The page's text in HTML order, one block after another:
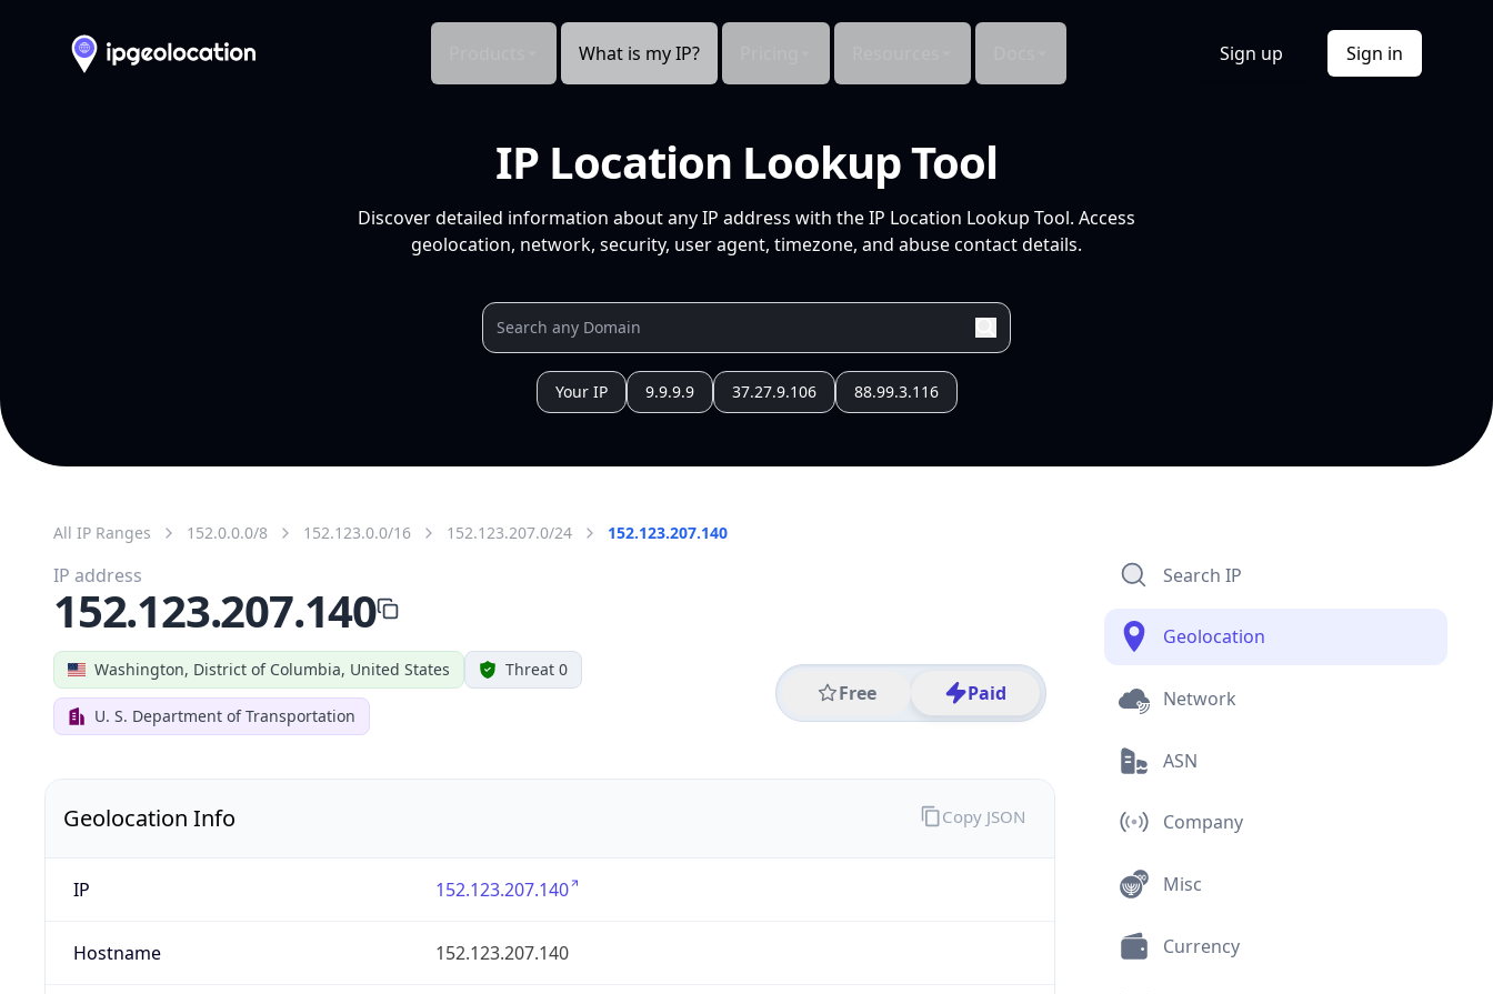
What is my IP? Sign up Sign in
IP Location Lookup Tool
Discover detailed information about any IP address with the IP Location Lookup Tool. Access
geolocation, network, security, user agent, timezone, and abuse contact details.
Your IP 9.9.9.9 37.27.9.106 88.99.3.116
All IP Ranges 152.0.0.0/8 152.123.0.0/16 152.123.207.0/24 152.123.207.140
Washington, District of Columbia, United States Threat 0
U. S. Department of Transportation
Free Paid
IP address
152.123.207.140
Geolocation Info
IP 152.123.207.140
Hostname 152.123.207.140
Copy JSON
Search IP
Geolocation
Network
ASN
Company
Misc
Currency